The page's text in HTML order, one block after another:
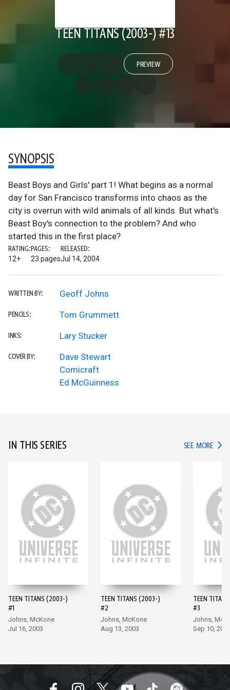
TEEN TITANS (2003-) #13
PREVIEW
SYNOPSIS
Beast Boys and Girls' part 1! What begins as a normal
day for San Francisco transforms into chaos as the
city is overrun with wild animals of all kinds. But what's
Beast Boy's connection to the problem? And who
started this in the first place?
RATING:
12+
PAGES:
23 pages
RELEASED:
Jul 14, 2004
WRITTEN BY: Geoff Johns
PENCILS: Tom Grummett
INKS: Lary Stucker
COVER BY:
Dave Stewart
Comicraft
Ed McGuinness
IN THIS SERIES SEE MORE IN
TEEN TITANS (2003-)
#1
Johns, McKone
Jul 16, 2003
TEEN TITANS (2003-)
#2
Johns, McKone
Aug 13, 2003
TEEN
#3
Johns,
Sep 10,